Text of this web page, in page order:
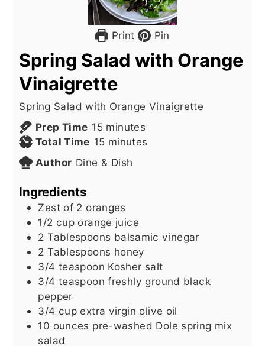
Print Pin
Spring Salad with Orange
Vinaigrette
Spring Salad with Orange Vinaigrette
Prep Time 15minutes
minutes
Total Time 15minutes
minutes
Author Dine & Dish
Ingredients
Zest of 2 oranges
1/2 cup orange juice
2 Tablespoons balsamic vinegar
2 Tablespoons honey
3/4 teaspoon Kosher salt
3/4 teaspoon freshly ground black
pepper
3/4 cup extra virgin olive oil
10 ounces pre-washed Dole spring mix
salad